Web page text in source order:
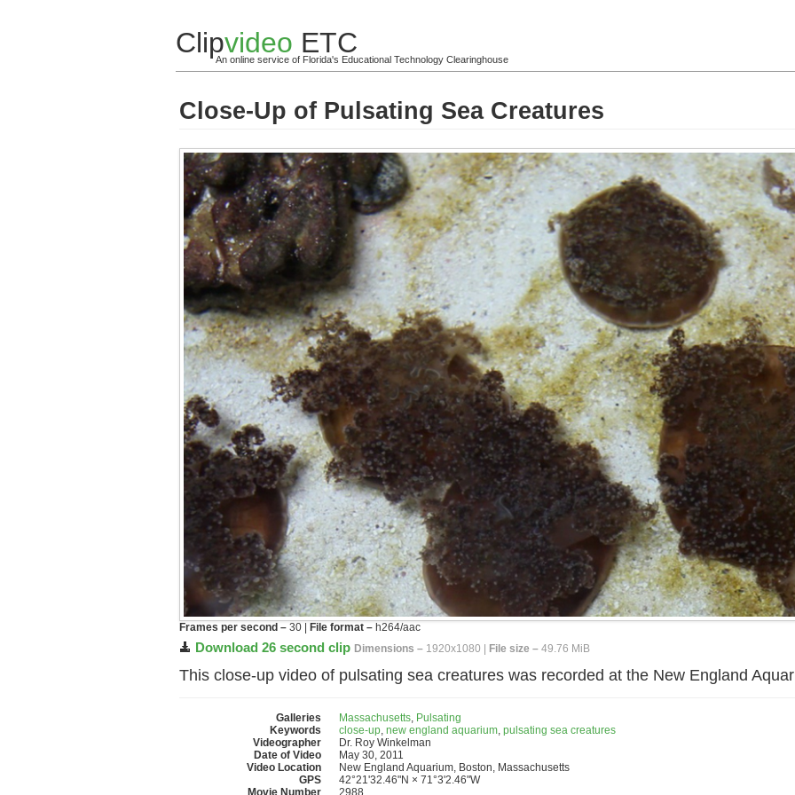
Clipvideo ETC
An online service of Florida's Educational Technology Clearinghouse
Close-Up of Pulsating Sea Creatures
Frames per second – 30 | File format – h264/aac
Download 26 second clip Dimensions – 1920x1080 | File size – 49.76 MiB
This close-up video of pulsating sea creatures was recorded at the New England
Galleries Massachusetts, Pulsating
Keywords
close-up, new england aquarium, pulsating sea creatures
Videographer
Dr. Roy Winkelman
Date of Video
May 30, 2011
Video Location
New England Aquarium, Boston, Massachusetts
GPS
42°21'32.46"N × 71°3'2.46"W
Movie Number
2988